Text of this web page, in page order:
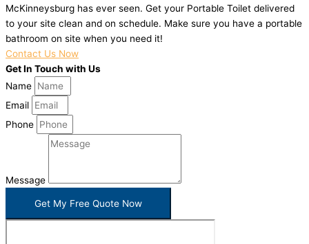
McKinneysburg has ever seen. Get your Portable Toilet delivered
to your site clean and on schedule. Make sure you have a portable
bathroom on site when you need it!
Contact Us Now
Get In Touch with Us
Name
Email
Phone
Message
Get My Free Quote Now